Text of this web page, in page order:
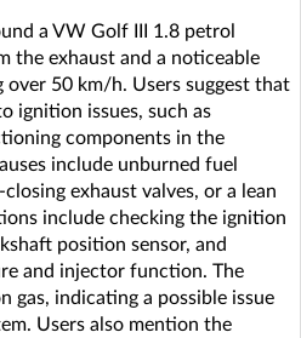
a VW Golf III 1.8 petrol
the exhaust and a noticeable
50 km/h. Users suggest that
ignition issues, such as
components in the
include unburned fuel
exhaust valves, or a lean
include checking the ignition
position sensor, and
and injector function. The
gas, indicating a possible issue
Users also mention the